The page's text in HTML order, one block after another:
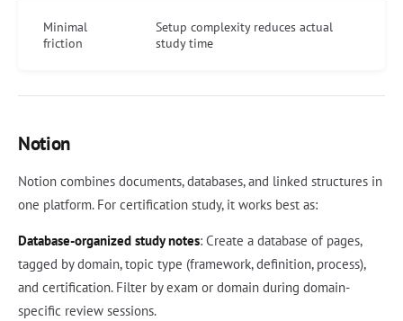
Minimal
friction
Setup complexity reduces actual
study time
Notion
Notion combines documents, databases, and linked structures in
one platform. For certification study, it works best as:
Database-organized study notes: Create a database of pages,
tagged by domain, topic type (framework, definition, process),
and certification. Filter by exam or domain during domain-
specific review sessions.